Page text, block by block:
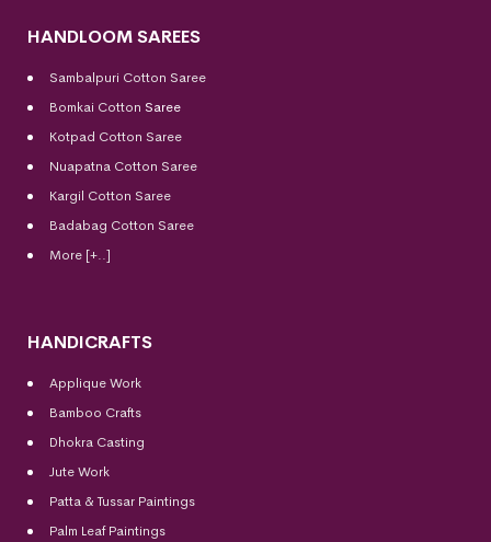
HANDLOOM SAREES
Sambalpuri Cotton Saree
Bomkai Cotton Saree
Kotpad Cotton Saree
Nuapatna Cotton Saree
Kargil Cotton Saree
Badabag Cotton Saree
More [+..]
HANDICRAFTS
Applique Work
Bamboo Crafts
Dhokra Casting
Jute Work
Patta & Tussar Paintings
Palm Leaf Paintings